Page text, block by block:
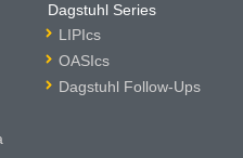
Dagstuhl Series
LIPIcs
OASIcs
Dagstuhl Follow-Ups